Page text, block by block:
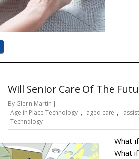
Will Senior Care Of The
By Glenn Martin
Age in Place Technology
aged care
Technology
What
What